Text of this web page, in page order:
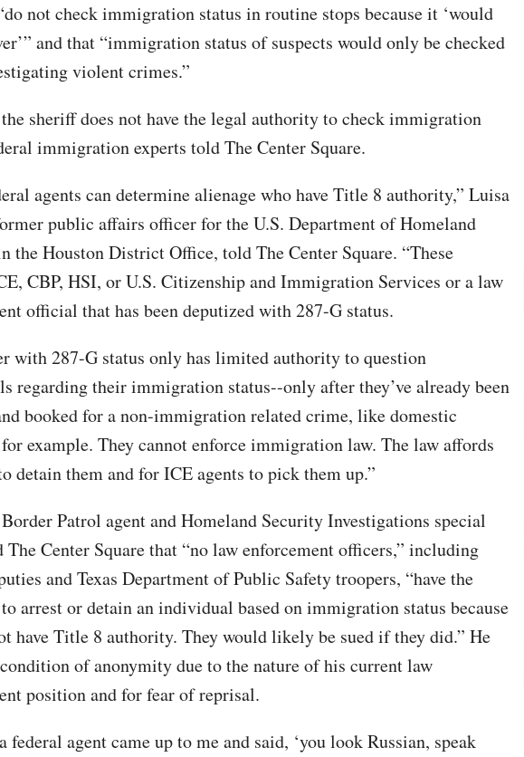
not check immigration status in routine stops because it ‘would
and that “immigration status of suspects would only be checked
violent crimes.”
sheriff does not have the legal authority to check immigration
immigration experts told The Center Square.
agents can determine alienage who have Title 8 authority,” Luisa
public affairs officer for the U.S. Department of Homeland
the Houston District Office, told The Center Square. “These
CBP, HSI, or U.S. Citizenship and Immigration Services or a law
official that has been deputized with 287-G status.
with 287-G status only has limited authority to question
regarding their immigration status--only after they’ve already been
booked for a non-immigration related crime, like domestic
example. They cannot enforce immigration law. The law affords
detain them and for ICE agents to pick them up.”
Patrol agent and Homeland Security Investigations special
The Center Square that “no law enforcement officers,” including
and Texas Department of Public Safety troopers, “have the
arrest or detain an individual based on immigration status because
have Title 8 authority. They would likely be sued if they did.” He
of anonymity due to the nature of his current law
position and for fear of reprisal.
federal agent came up to me and said, ‘you look Russian, speak